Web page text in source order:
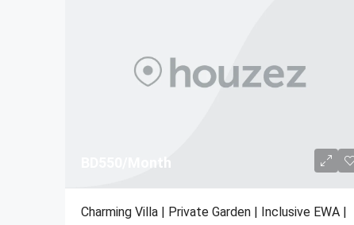
BD550/Month
Charming Villa | Private Garden | Inclusive EWA |